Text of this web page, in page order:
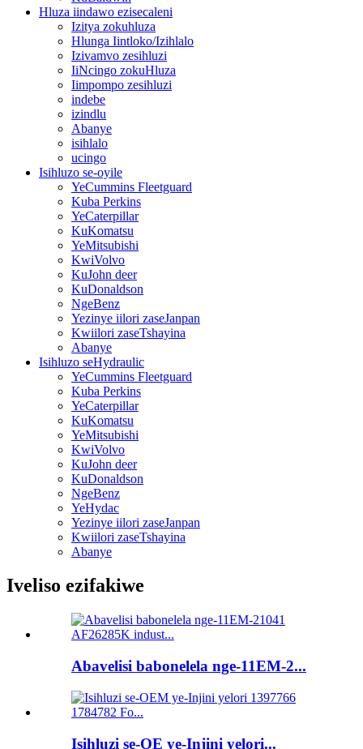
Hluza iindawo ezisecaleni
Izitya zokuhluza
Hlunga Iintloko/Izihlalo
Izivamvo zesihluzi
IiNcingo zokuHluza
Iimpompo zesihluzi
indebe
izindlu
Abanye
isihlalo
ucingo
Isihluzo se-oyile
YeCummins Fleetguard
Kuba Perkins
YeCaterpillar
KuKomatsu
YeMitsubishi
KwiVolvo
KuJohn deer
KuDonaldson
NgeBenz
Yezinye iilori zaseJanpan
Kwiilori zaseTshayina
Abanye
Isihluzo seHydraulic
YeCummins Fleetguard
Kuba Perkins
YeCaterpillar
KuKomatsu
YeMitsubishi
KwiVolvo
KuJohn deer
KuDonaldson
NgeBenz
YeHydac
Yezinye iilori zaseJanpan
Kwiilori zaseTshayina
Abanye
Iveliso ezifakiwe
Abavelisi babonelela nge-11EM-2...
Isihluzi se-OE ye-Injini yelori...